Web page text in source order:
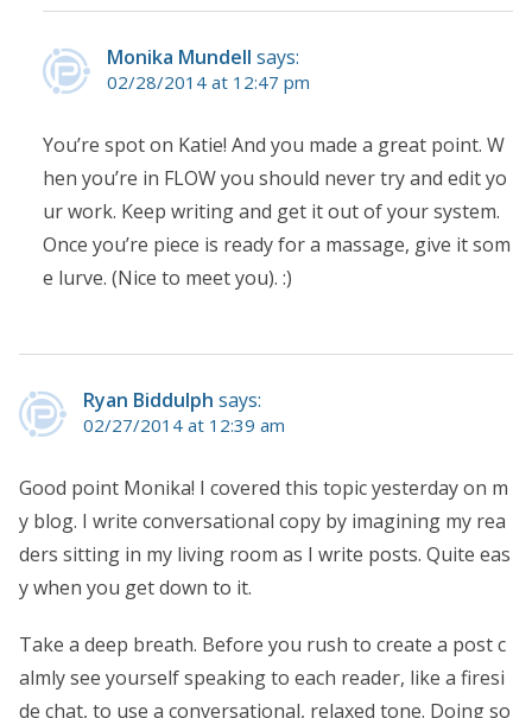
Monika Mundell says:
02/28/2014 at 12:47 pm
You’re spot on Katie! And you made a great point. W
hen you’re in FLOW you should never try and edit yo
ur work. Keep writing and get it out of your system.
Once you’re piece is ready for a massage, give it som
e lurve. (Nice to meet you). :)
Ryan Biddulph says:
02/27/2014 at 12:39 am
Good point Monika! I covered this topic yesterday on m
y blog. I write conversational copy by imagining my rea
ders sitting in my living room as I write posts. Quite eas
y when you get down to it.
Take a deep breath. Before you rush to create a post c
almly see yourself speaking to each reader, like a firesi
de chat, to use a conversational, relaxed tone. Doing so